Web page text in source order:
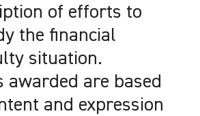
of efforts to
the financial
situation.
awarded are based
and expression